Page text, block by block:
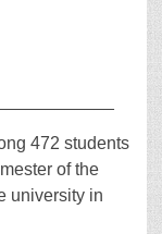
472 students
of the
university in